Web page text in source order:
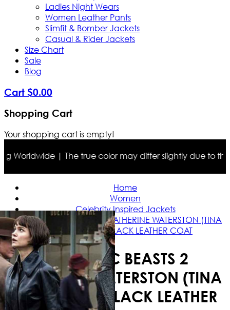
Ladies Night Wears
Women Leather Pants
Slimfit & Bomber Jackets
Casual & Rider Jackets
Size Chart
Sale
Blog
Cart $0.00
Shopping Cart
Your shopping cart is empty!
Worldwide | The true color may differ slightly due to the
Home
Women
Celebrity Inspired Jackets
FANTASTIC BEASTS 2 KATHERINE WATERSTON (TINA
GOLDSTEIN) BLACK LEATHER COAT
FANTASTIC BEASTS 2
KATHERINE WATERSTON (TINA
GOLDSTEIN) BLACK LEATHER